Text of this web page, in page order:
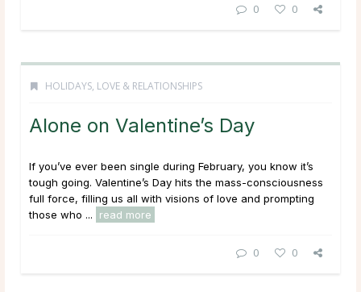
0 0
HOLIDAYS, LOVE & RELATIONSHIPS
Alone on Valentine’s Day
If you’ve ever been single during February, you know it’s
tough going. Valentine’s Day hits the mass-consciousness
full force, filling us all with visions of love and prompting
those who ...
read more
0 0